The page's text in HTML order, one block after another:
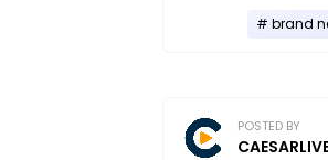
brand
POSTED BY